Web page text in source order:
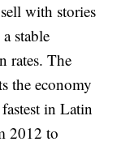
with stories
stable
rates. The
the economy
in Latin
2012 to